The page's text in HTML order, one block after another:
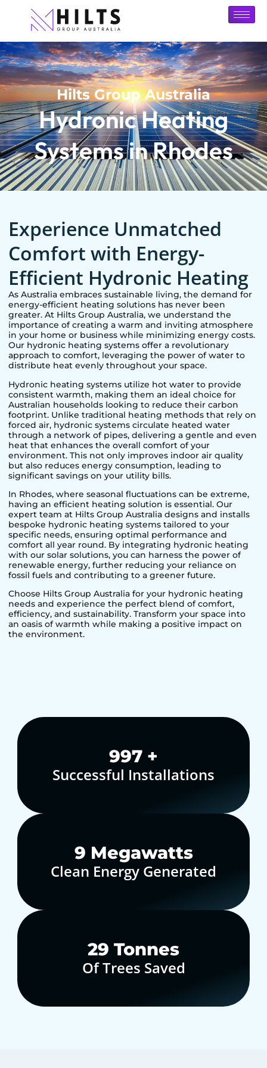
Hilts Group Australia
Hydronic Heating
Systems in Rhodes
Experience Unmatched
Comfort with Energy-
Efficient Hydronic Heating
As Australia embraces sustainable living, the demand for
energy-efficient heating solutions has never been
greater. At Hilts Group Australia, we understand the
importance of creating a warm and inviting atmosphere
in your home or business while minimizing energy costs.
Our hydronic heating systems offer a revolutionary
approach to comfort, leveraging the power of water to
distribute heat evenly throughout your space.
Hydronic heating systems utilize hot water to provide
consistent warmth, making them an ideal choice for
Australian households looking to reduce their carbon
footprint. Unlike traditional heating methods that rely on
forced air, hydronic systems circulate heated water
through a network of pipes, delivering a gentle and even
heat that enhances the overall comfort of your
environment. This not only improves indoor air quality
but also reduces energy consumption, leading to
significant savings on your utility bills.
In Rhodes, where seasonal fluctuations can be extreme,
having an efficient heating solution is essential. Our
expert team at Hilts Group Australia designs and installs
bespoke hydronic heating systems tailored to your
specific needs, ensuring optimal performance and
comfort all year round. By integrating hydronic heating
with our solar solutions, you can harness the power of
renewable energy, further reducing your reliance on
fossil fuels and contributing to a greener future.
Choose Hilts Group Australia for your hydronic heating
needs and experience the perfect blend of comfort,
efficiency, and sustainability. Transform your space into
an oasis of warmth while making a positive impact on
the environment.
1,000+
Successful Installations
10 Megawatts
Clean Energy Generated
30 Tonnes
Of Trees Saved